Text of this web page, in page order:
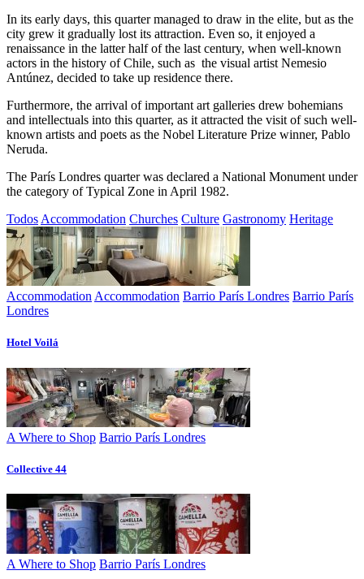
In its early days, this quarter managed to draw in the elite, but as the
city grew it gradually lost its attraction. Even so, it enjoyed a
renaissance in the latter half of the last century, when well-known
actors in the history of Chile, such as the visual artist Nemesio
Antúnez, decided to take up residence there.
Furthermore, the arrival of important art galleries drew bohemians
and intellectuals into this quarter, as it attracted the visit of such well-
known artists and poets as the Nobel Literature Prize winner, Pablo
Neruda.
The París Londres quarter was declared a National Monument under
the category of Typical Zone in April 1982.
Todos Accommodation Churches Culture Gastronomy Heritage
Accommodation Accommodation Barrio París Londres Barrio París
Londres
Hotel Voilá
A Where to Shop Barrio París Londres
Collective 44
A Where to Shop Barrio París Londres